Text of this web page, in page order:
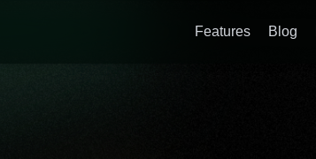
Features Blog